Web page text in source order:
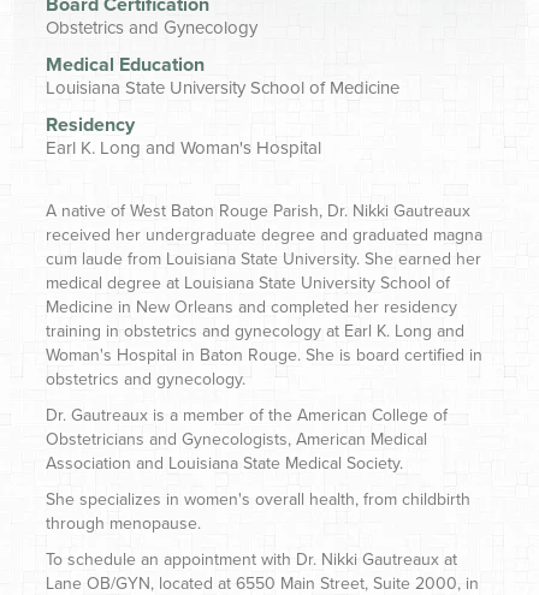
Obstetrics and Gynecology
Medical Education
Louisiana State University School of Medicine
Residency
Earl K. Long and Woman's Hospital
A native of West Baton Rouge Parish, Dr. Nikki Gautreaux
received her undergraduate degree and graduated magna
cum laude from Louisiana State University. She earned her
medical degree at Louisiana State University School of
Medicine in New Orleans and completed her residency
training in obstetrics and gynecology at Earl K. Long and
Woman's Hospital in Baton Rouge. She is board certified in
obstetrics and gynecology.
Dr. Gautreaux is a member of the American College of
Obstetricians and Gynecologists, American Medical
Association and Louisiana State Medical Society.
She specializes in women's overall health, from childbirth
through menopause.
To schedule an appointment with Dr. Nikki Gautreaux at
Lane OB/GYN, located at 6550 Main Street, Suite 2000, in